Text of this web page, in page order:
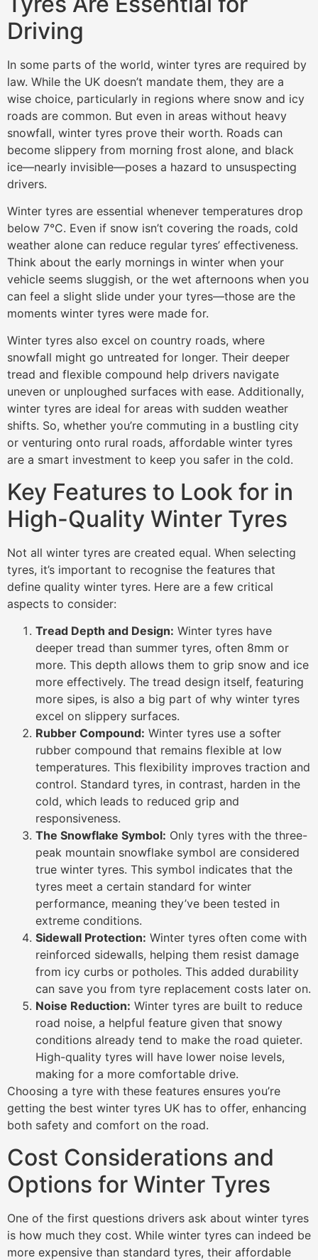
Driving
In some parts of the world, winter tyres are required by
law. While the UK doesn’t mandate them, they are a
wise choice, particularly in regions where snow and icy
roads are common. But even in areas without heavy
snowfall, winter tyres prove their worth. Roads can
become slippery from morning frost alone, and black
ice—nearly invisible—poses a hazard to unsuspecting
drivers.
Winter tyres are essential whenever temperatures drop
below 7°C. Even if snow isn’t covering the roads, cold
weather alone can reduce regular tyres’ effectiveness.
Think about the early mornings in winter when your
vehicle seems sluggish, or the wet afternoons when you
can feel a slight slide under your tyres—those are the
moments winter tyres were made for.
Winter tyres also excel on country roads, where
snowfall might go untreated for longer. Their deeper
tread and flexible compound help drivers navigate
uneven or unploughed surfaces with ease. Additionally,
winter tyres are ideal for areas with sudden weather
shifts. So, whether you’re commuting in a bustling city
or venturing onto rural roads, affordable winter tyres
are a smart investment to keep you safer in the cold.
Key Features to Look for in
High-Quality Winter Tyres
Not all winter tyres are created equal. When selecting
tyres, it’s important to recognise the features that
define quality winter tyres. Here are a few critical
aspects to consider:
Tread Depth and Design: Winter tyres have
deeper tread than summer tyres, often 8mm or
more. This depth allows them to grip snow and ice
more effectively. The tread design itself, featuring
more sipes, is also a big part of why winter tyres
excel on slippery surfaces.
Rubber Compound: Winter tyres use a softer
rubber compound that remains flexible at low
temperatures. This flexibility improves traction and
control. Standard tyres, in contrast, harden in the
cold, which leads to reduced grip and
responsiveness.
The Snowflake Symbol: Only tyres with the three-
peak mountain snowflake symbol are considered
true winter tyres. This symbol indicates that the
tyres meet a certain standard for winter
performance, meaning they’ve been tested in
extreme conditions.
Sidewall Protection: Winter tyres often come with
reinforced sidewalls, helping them resist damage
from icy curbs or potholes. This added durability
can save you from tyre replacement costs later on.
Noise Reduction: Winter tyres are built to reduce
road noise, a helpful feature given that snowy
conditions already tend to make the road quieter.
High-quality tyres will have lower noise levels,
making for a more comfortable drive.
Choosing a tyre with these features ensures you’re
getting the best winter tyres UK has to offer, enhancing
both safety and comfort on the road.
Cost Considerations and
Options for Winter Tyres
One of the first questions drivers ask about winter tyres
is how much they cost. While winter tyres can indeed be
more expensive than standard tyres, their affordable